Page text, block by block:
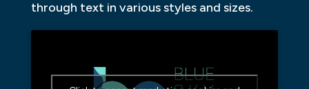
through text in various styles and sizes.